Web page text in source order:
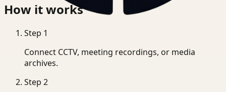
How it works
Step 1
Connect CCTV, meeting recordings, or media
archives.
Step 2